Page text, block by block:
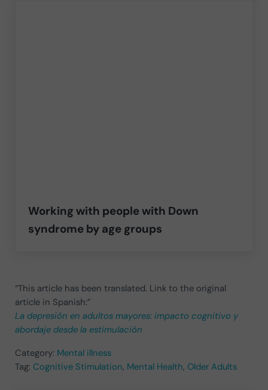
Working with people with Down
syndrome by age groups
“This article has been translated. Link to the original
article in Spanish:”
La depresión en adultos mayores: impacto cognitivo y
abordaje desde la estimulación
Category: Mental illness
Tag: Cognitive Stimulation, Mental Health, Older Adults